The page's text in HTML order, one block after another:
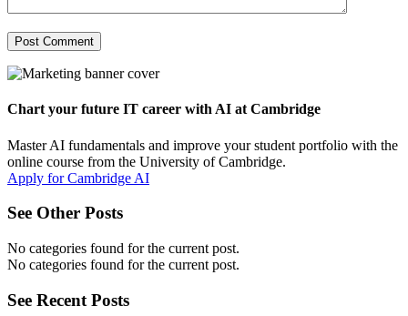
Chart your future IT career with AI at Cambridge
Master AI fundamentals and improve your student portfolio with the
online course from the University of Cambridge.
Apply for Cambridge AI
See Other Posts
No categories found for the current post.
No categories found for the current post.
See Recent Posts